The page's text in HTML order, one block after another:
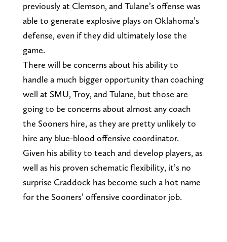
previously at Clemson, and Tulane’s offense was
able to generate explosive plays on Oklahoma’s
defense, even if they did ultimately lose the
game.
There will be concerns about his ability to
handle a much bigger opportunity than coaching
well at SMU, Troy, and Tulane, but those are
going to be concerns about almost any coach
the Sooners hire, as they are pretty unlikely to
hire any blue-blood offensive coordinator.
Given his ability to teach and develop players, as
well as his proven schematic flexibility, it’s no
surprise Craddock has become such a hot name
for the Sooners’ offensive coordinator job.